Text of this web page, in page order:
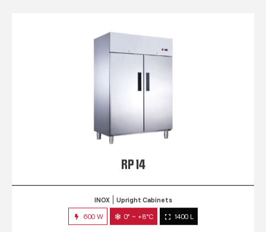
RP 14
INOX Upright Cabinets
600 W 0° ~ +8°C 1400 L